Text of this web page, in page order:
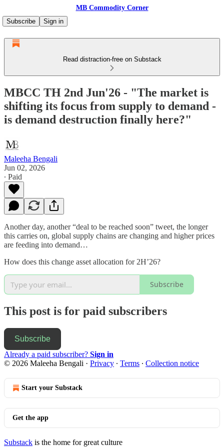
MB Commodity Corner
Subscribe
Sign in
Read distraction-free on Substack
MBCC TH 2nd Jun'26 - "The market is
shifting its focus from supply to demand -
is demand destruction finally here?"
Maleeha Bengali
Jun 02, 2026
∙ Paid
Another day, another “deal to be reached soon” tweet, the longer
this carries on, global supply chains are changing and higher prices
are feeding into demand…
How does this change asset allocation for 2H’26?
Subscribe
This post is for paid subscribers
Subscribe
Already a paid subscriber? Sign in
© 2026 Maleeha Bengali · Privacy ∙ Terms ∙ Collection notice
Start your Substack
Get the app
Substack is the home for great culture